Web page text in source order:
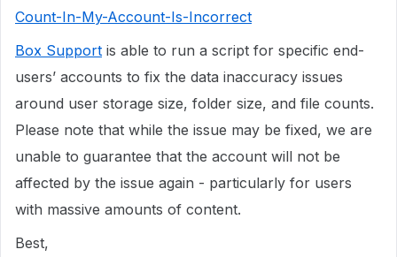
Count-In-My-Account-Is-Incorrect
Box Support is able to run a script for specific end-
users’ accounts to fix the data inaccuracy issues
around user storage size, folder size, and file counts.
Please note that while the issue may be fixed, we are
unable to guarantee that the account will not be
affected by the issue again - particularly for users
with massive amounts of content.
Best,